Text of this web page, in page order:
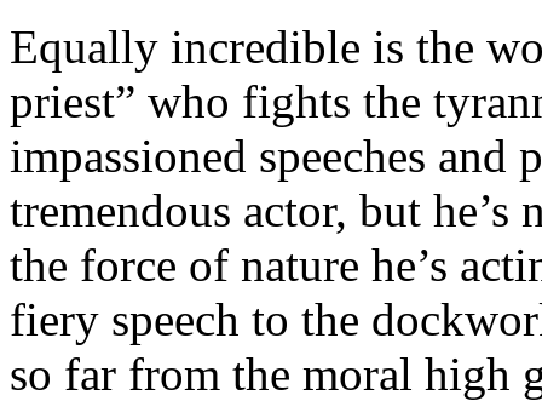
Equally incredible is the
priest” who fights the
impassioned speeches
tremendous actor, but he’s
the force of nature he’s
fiery speech to the
so far from the moral high